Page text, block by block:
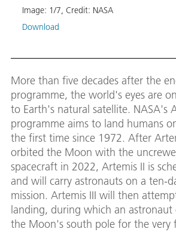
Image: 1/7, Credit: NASA
Download
More than five decades after the
programme, the world's eyes are
to Earth's natural satellite. NASA's
programme aims to land humans
the first time since 1972. After
orbited the Moon with the
spacecraft in 2022, Artemis II is
and will carry astronauts on a ten-
mission. Artemis III will then
landing, during which an
the Moon's south pole for the very